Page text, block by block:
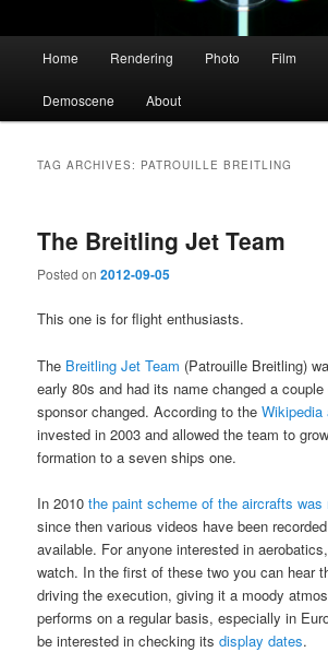
Home Rendering Photo Film
Demoscene About
TAG ARCHIVES: PATROUILLE BREITLING
The Breitling Jet Team
Posted on2012-09-05
This one is for flight enthusiasts.
The Breitling Jet Team (Patrouille Breitling)
early 80s and had its name changed a
sponsor changed. According to theWikipedia
invested in 2003 and allowed the team to
formation to a seven ships one.
In 2010the paint scheme of the aircrafts was
since then various videos have been
available. For anyone interested in
watch. In the first of these two you can hear
driving the execution, giving it a moody
performs on a regular basis, especially in
be interested in checking itsdisplay dates.